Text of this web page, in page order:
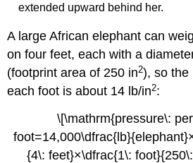
extended upward behind her.
A large African elephant can
on four feet, each with a
(footprint area of 250 in2), so the
each foot is about 14 lb/in2:
\[\mathrm{pressure\:
{4\: feet}×\dfrac{1\: